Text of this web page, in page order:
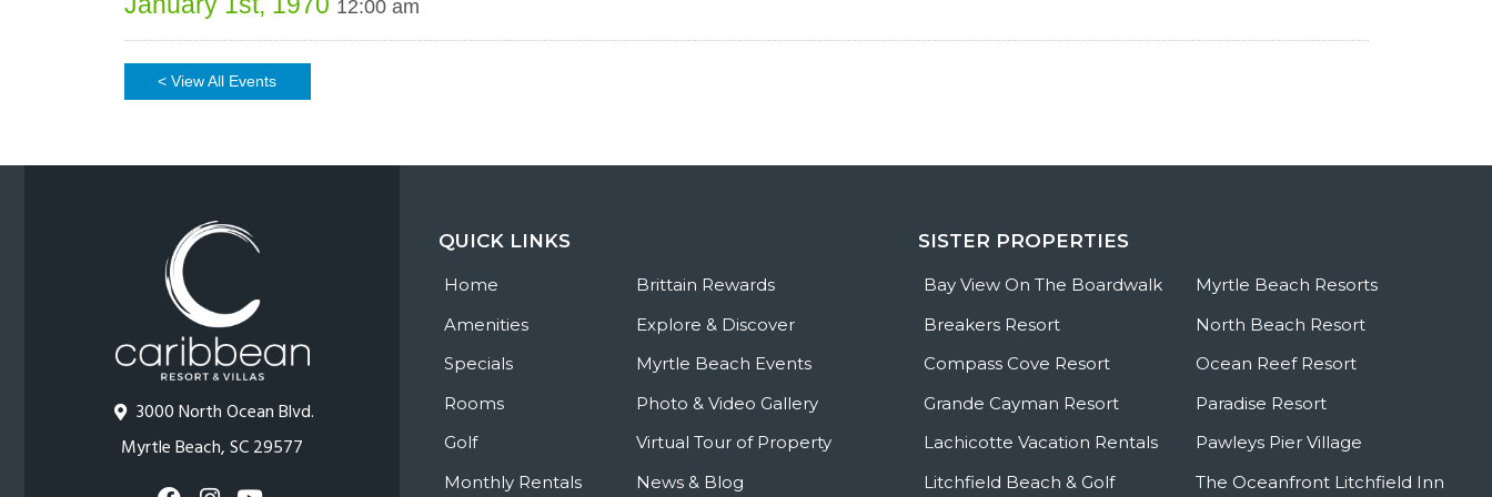
12:00 am
< View All Events
3000 North Ocean Blvd.
Myrtle Beach, SC 29577
QUICK LINKS
Home
Amenities
Specials
Rooms
Golf
Monthly Rentals
Brittain Rewards
Explore & Discover
Myrtle Beach Events
Photo & Video Gallery
Virtual Tour of Property
News & Blog
SISTER PROPERTIES
Bay View On The Boardwalk
Breakers Resort
Compass Cove Resort
Grande Cayman Resort
Lachicotte Vacation Rentals
Litchfield Beach & Golf
Myrtle Beach Resorts
North Beach Resort
Ocean Reef Resort
Paradise Resort
Pawleys Pier Village
The Oceanfront Litchfield Inn